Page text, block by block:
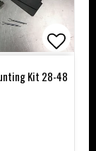
Add
Kit 28-48